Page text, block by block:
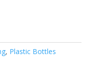
, Plastic Bottles